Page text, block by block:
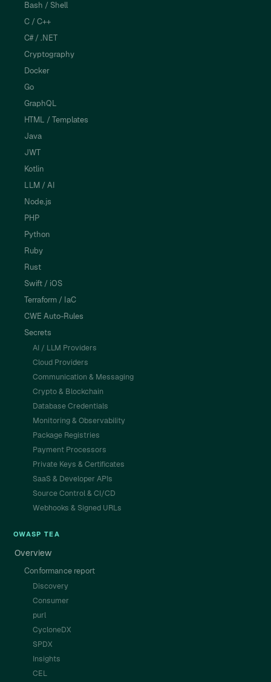
Bash / Shell
C / C++
C# / .NET
Cryptography
Docker
Go
GraphQL
HTML / Templates
Java
JWT
Kotlin
LLM / AI
Node.js
PHP
Python
Ruby
Rust
Swift / iOS
Terraform / IaC
CWE Auto-Rules
Secrets
AI / LLM Providers
Cloud Providers
Communication & Messaging
Crypto & Blockchain
Database Credentials
Monitoring & Observability
Package Registries
Payment Processors
Private Keys & Certificates
SaaS & Developer APIs
Source Control & CI/CD
Webhooks & Signed URLs
OWASP TEA
Overview
Conformance report
Discovery
Consumer
purl
CycloneDX
SPDX
Insights
CEL